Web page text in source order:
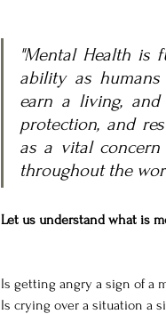
"Mental Health is
ability as
earn a living,
protection, and
as a vital concern
throughout the
Let us understand what is
Is getting angry a sign of a
Is crying over a situation a